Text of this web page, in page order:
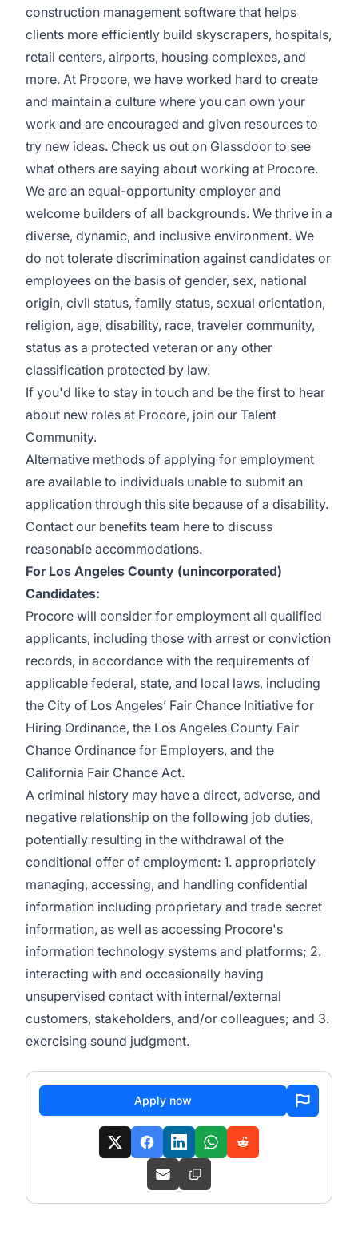
construction management software that helps
clients more efficiently build skyscrapers, hospitals,
retail centers, airports, housing complexes, and
more. At Procore, we have worked hard to create
and maintain a culture where you can own your
work and are encouraged and given resources to
try new ideas. Check us out on Glassdoor to see
what others are saying about working at Procore.
We are an equal-opportunity employer and
welcome builders of all backgrounds. We thrive in a
diverse, dynamic, and inclusive environment. We
do not tolerate discrimination against candidates or
employees on the basis of gender, sex, national
origin, civil status, family status, sexual orientation,
religion, age, disability, race, traveler community,
status as a protected veteran or any other
classification protected by law.
If you'd like to stay in touch and be the first to hear
about new roles at Procore, join our Talent
Community.
Alternative methods of applying for employment
are available to individuals unable to submit an
application through this site because of a disability.
Contact our benefits team here to discuss
reasonable accommodations.
For Los Angeles County (unincorporated)
Candidates:
Procore will consider for employment all qualified
applicants, including those with arrest or conviction
records, in accordance with the requirements of
applicable federal, state, and local laws, including
the City of Los Angeles’ Fair Chance Initiative for
Hiring Ordinance, the Los Angeles County Fair
Chance Ordinance for Employers, and the
California Fair Chance Act.
A criminal history may have a direct, adverse, and
negative relationship on the following job duties,
potentially resulting in the withdrawal of the
conditional offer of employment: 1. appropriately
managing, accessing, and handling confidential
information including proprietary and trade secret
information, as well as accessing Procore's
information technology systems and platforms; 2.
interacting with and occasionally having
unsupervised contact with internal/external
customers, stakeholders, and/or colleagues; and 3.
exercising sound judgment.
Apply now